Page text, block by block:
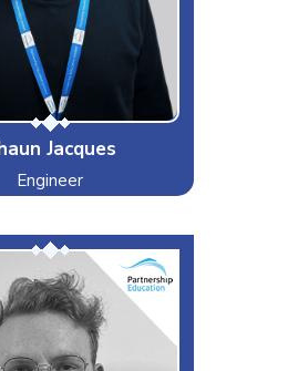
Jacques
Engineer
Negativity, not having
to tea or coffee
Special Moves
180!!!!!!!!!!!!!
Wonderboy
& Hobbies
Live Music
Likes